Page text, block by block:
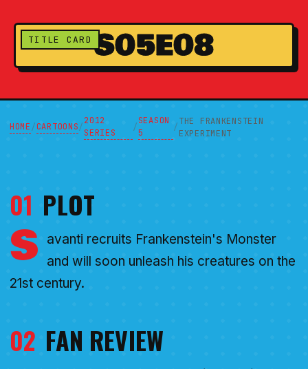
S05E08
TITLE CARD
HOME/CARTOONS/
2012
SERIES
/
SEASON
5
/
THE FRANKENSTEIN
EXPERIMENT
01 PLOT
S
avanti recruits Frankenstein's Monster
and will soon unleash his creatures on the
21st century.
02 FAN REVIEW